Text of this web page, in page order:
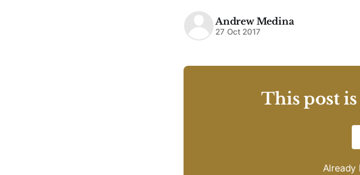
Andrew Medina
27 Oct 2017
This post
Already